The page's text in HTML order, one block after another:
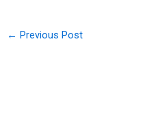
← Previous Post